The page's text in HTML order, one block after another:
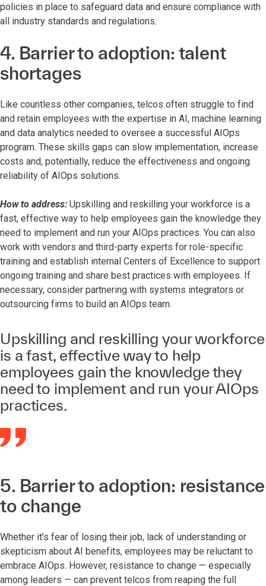
policies in place to safeguard data and ensure compliance with
all industry standards and regulations.
4. Barrier to adoption: talent
shortages
Like countless other companies, telcos often struggle to find
and retain employees with the expertise in AI, machine learning
and data analytics needed to oversee a successful AIOps
program. These skills gaps can slow implementation, increase
costs and, potentially, reduce the effectiveness and ongoing
reliability of AIOps solutions.
How to address: Upskilling and reskilling your workforce is a
fast, effective way to help employees gain the knowledge they
need to implement and run your AIOps practices. You can also
work with vendors and third-party experts for role-specific
training and establish internal Centers of Excellence to support
ongoing training and share best practices with employees. If
necessary, consider partnering with systems integrators or
outsourcing firms to build an AIOps team.
Upskilling and reskilling your workforce
is a fast, effective way to help
employees gain the knowledge they
need to implement and run your AIOps
practices.
5. Barrier to adoption: resistance
to change
Whether it’s fear of losing their job, lack of understanding or
skepticism about AI benefits, employees may be reluctant to
embrace AIOps. However, resistance to change — especially
among leaders — can prevent telcos from reaping the full